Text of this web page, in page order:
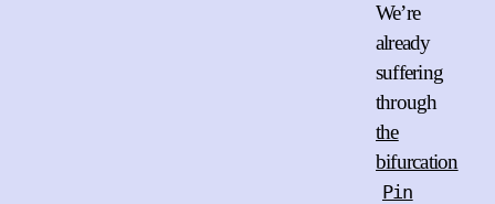
We’re
already
suffering
through
the
bifurcation
Pin